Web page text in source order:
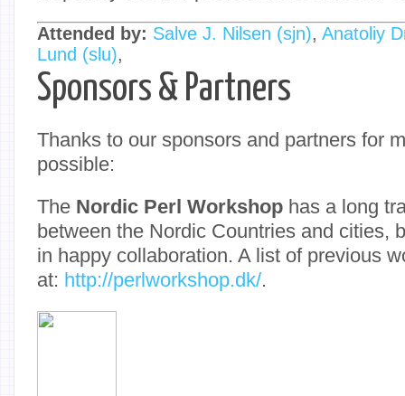
Attended by: Salve J. Nilsen (‎sjn‎), Anatoliy
Lund (‎slu‎),
Sponsors & Partners
Thanks to our sponsors and partners for
possible:
The Nordic Perl Workshop has a long
between the Nordic Countries and cities,
in happy collaboration. A list of previous
at: http://perlworkshop.dk/.